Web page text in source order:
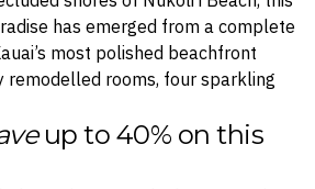
has emerged from a complete
most polished beachfront
remodelled rooms, four sparkling
interiors all embody the lush
the Garden Isle.
breakfast at Ocean House
up to 40% on this